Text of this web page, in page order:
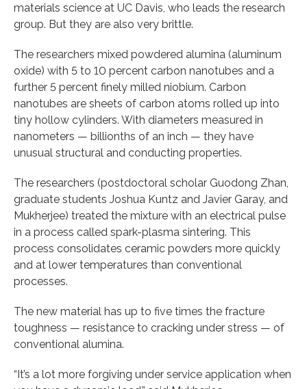
materials science at UC Davis, who leads the research
group. But they are also very brittle.
The researchers mixed powdered alumina (aluminum
oxide) with 5 to 10 percent carbon nanotubes and a
further 5 percent finely milled niobium. Carbon
nanotubes are sheets of carbon atoms rolled up into
tiny hollow cylinders. With diameters measured in
nanometers — billionths of an inch — they have
unusual structural and conducting properties.
The researchers (postdoctoral scholar Guodong Zhan,
graduate students Joshua Kuntz and Javier Garay, and
Mukherjee) treated the mixture with an electrical pulse
in a process called spark-plasma sintering. This
process consolidates ceramic powders more quickly
and at lower temperatures than conventional
processes.
The new material has up to five times the fracture
toughness — resistance to cracking under stress — of
conventional alumina.
“It’s a lot more forgiving under service application when